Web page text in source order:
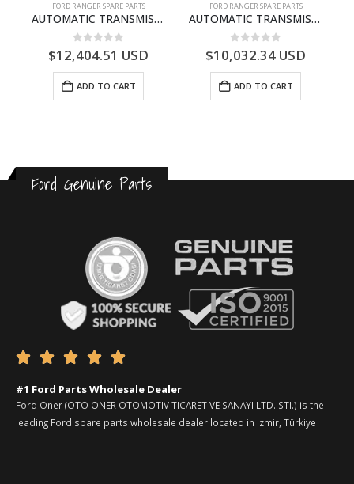
FORD RANGER SPARE PARTS
AUTOMATIC TRANSMISSION ASY – FORD RANGER 2011 (P375) – FB3P7000DA – 5340697 – FB3P-7000-DA
out of 5
$12,404.51 USD
ADD TO CART
FORD RANGER SPARE PARTS
AUTOMATIC TRANSMISSION ASY-FB3P7000AA-1882845- FORD -RANGER 2011 (P375)–
0out of 5
$10,032.34 USD
ADD TO CART
Ford Genuine Parts
    
#1 Ford Parts Wholesale Dealer
Ford Oner (OTO ONER OTOMOTIV TICARET VE SANAYI LTD. STI.) is the
leading Ford spare parts wholesale dealer located in Izmir, Türkiye